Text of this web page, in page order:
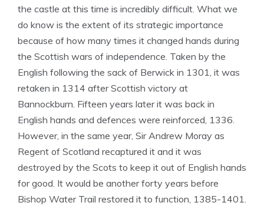
the castle at this time is incredibly difficult. What we
do know is the extent of its strategic importance
because of how many times it changed hands during
the Scottish wars of independence. Taken by the
English following the sack of Berwick in 1301, it was
retaken in 1314 after Scottish victory at
Bannockburn. Fifteen years later it was back in
English hands and defences were reinforced, 1336.
However, in the same year, Sir Andrew Moray as
Regent of Scotland recaptured it and it was
destroyed by the Scots to keep it out of English hands
for good. It would be another forty years before
Bishop Water Trail restored it to function, 1385-1401.